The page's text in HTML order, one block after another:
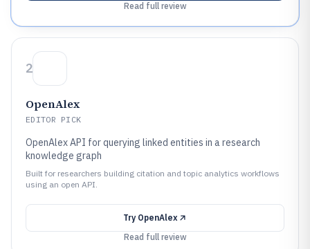
Read full review
2
OpenAlex
EDITOR PICK
OpenAlex API for querying linked entities in a research
knowledge graph
Built for researchers building citation and topic analytics workflows
using an open API.
Try OpenAlex
Read full review